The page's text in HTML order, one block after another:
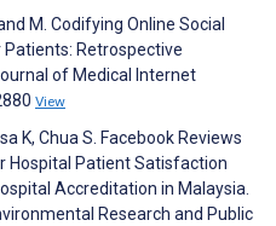
M. Codifying Online Social
Retrospective
of Medical Internet
View
K, Chua S. Facebook Reviews
Hospital Patient Satisfaction
Accreditation in Malaysia.
Research and Public